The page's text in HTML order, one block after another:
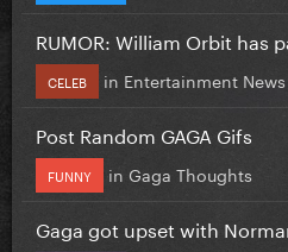
RUMOR: William Orbit has
CELEB in Entertainment News
Post Random GAGA Gifs
FUNNY in Gaga Thoughts
Gaga got upset with